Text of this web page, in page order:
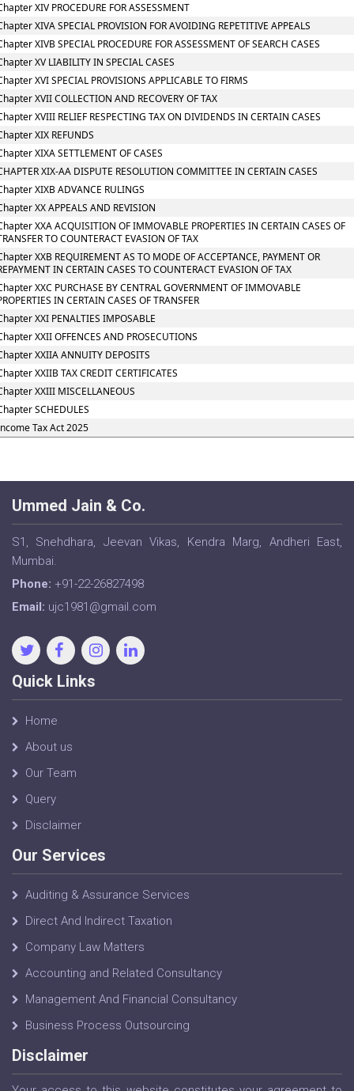
XIV PROCEDURE FOR ASSESSMENT
XIVA SPECIAL PROVISION FOR AVOIDING REPETITIVE APPEALS
XIVB SPECIAL PROCEDURE FOR ASSESSMENT OF SEARCH CASES
XV LIABILITY IN SPECIAL CASES
XVI SPECIAL PROVISIONS APPLICABLE TO FIRMS
XVII COLLECTION AND RECOVERY OF TAX
XVIII RELIEF RESPECTING TAX ON DIVIDENDS IN CERTAIN CASES
XIX REFUNDS
XIXA SETTLEMENT OF CASES
XIX-AA DISPUTE RESOLUTION COMMITTEE IN CERTAIN CASES
XIXB ADVANCE RULINGS
XX APPEALS AND REVISION
XXA ACQUISITION OF IMMOVABLE PROPERTIES IN CERTAIN CASES OF
TO COUNTERACT EVASION OF TAX
XXB REQUIREMENT AS TO MODE OF ACCEPTANCE, PAYMENT OR
IN CERTAIN CASES TO COUNTERACT EVASION OF TAX
XXC PURCHASE BY CENTRAL GOVERNMENT OF IMMOVABLE
IN CERTAIN CASES OF TRANSFER
XXI PENALTIES IMPOSABLE
XXII OFFENCES AND PROSECUTIONS
XXIIA ANNUITY DEPOSITS
XXIIB TAX CREDIT CERTIFICATES
XXIII MISCELLANEOUS
SCHEDULES
Tax Act 2025
Ummed Jain & Co.
S1, Snehdhara, Jeevan Vikas, Kendra Marg, Andheri East,
Mumbai.
Phone: +91-22-26827498
Email: ujc1981@gmail.com
Quick Links
Home
About us
Our Team
Query
Disclaimer
Our Services
Auditing & Assurance Services
Direct And Indirect Taxation
Company Law Matters
Accounting and Related Consultancy
Management And Financial Consultancy
Business Process Outsourcing
Disclaimer